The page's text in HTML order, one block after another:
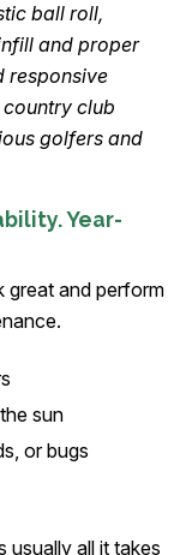
ball roll,
and proper
responsive
club
golfers and
Year-
great and perform
sun
or bugs
usually all it takes